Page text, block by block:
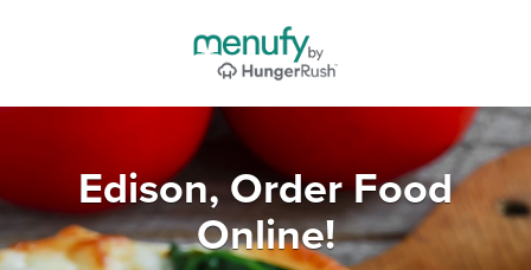
Edison, Order Food
Online!